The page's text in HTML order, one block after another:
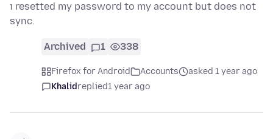
ı resetted my password to my account but does not
sync.
Archived 1 338
Firefox for Android Accounts
asked 1 year ago
Khalidreplied1 year ago